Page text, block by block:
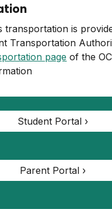
transportation is
Transportation
page of the
Student Portal ›
Parent Portal ›